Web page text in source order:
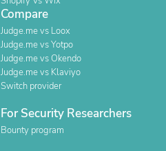
Compare
Judge.me vs Loox
Judge.me vs Yotpo
Judge.me vs Okendo
Judge.me vs Klaviyo
Switch provider
For Security Researchers
Bounty program